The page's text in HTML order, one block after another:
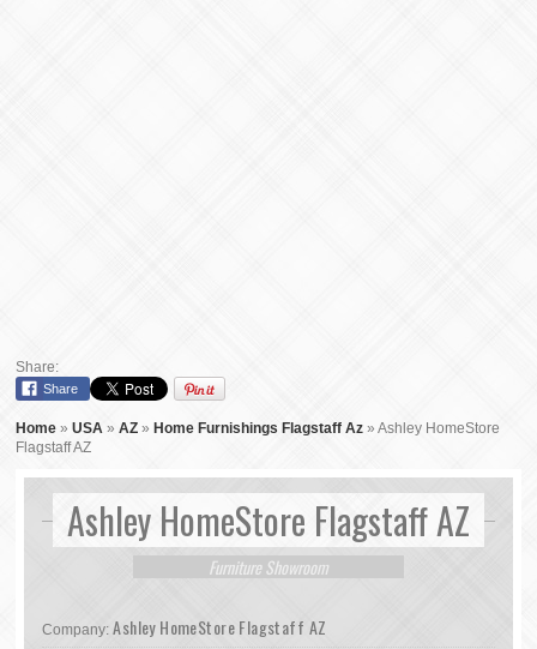
Share:
Share
Home »USA »AZ » Home Furnishings Flagstaff Az »Ashley HomeStore
Flagstaff AZ
Ashley HomeStore Flagstaff AZ
Furniture Showroom
Company: Ashley HomeStore Flagstaff AZ